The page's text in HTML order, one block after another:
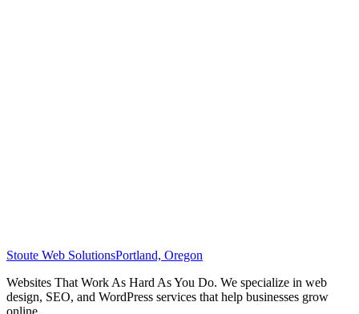
Stoute Web SolutionsPortland, Oregon
Websites That Work As Hard As You Do. We specialize in web
design, SEO, and WordPress services that help businesses grow
online.